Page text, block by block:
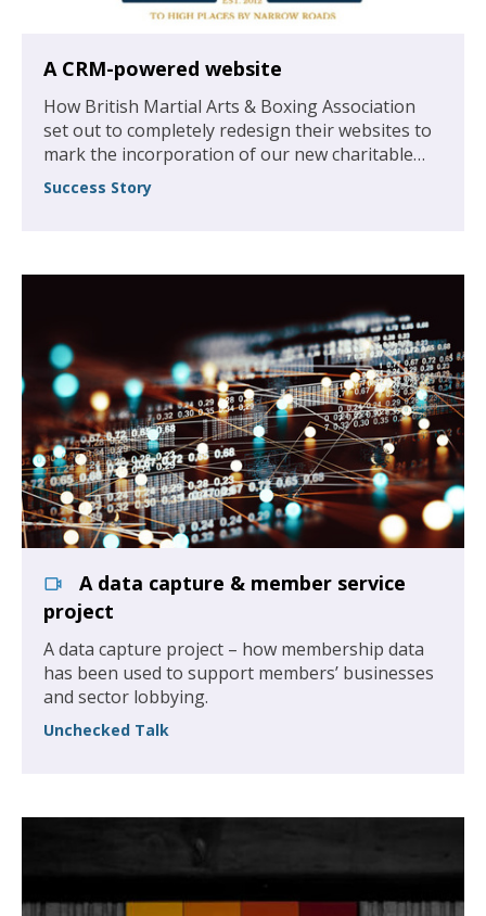
A CRM-powered website
How British Martial Arts & Boxing Association
set out to completely redesign their websites to
mark the incorporation of our new charitable
foundation, and to create a larger resource of
guidance, articles and membership perspectives
Success Story
A data capture & member service
project
A data capture project – how membership data
has been used to support members’ businesses
and sector lobbying.
Unchecked Talk